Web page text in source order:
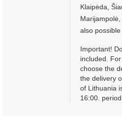
Klaipėda,
also
Important!
included.
choose the
the delivery
of Lithuania
16:00.